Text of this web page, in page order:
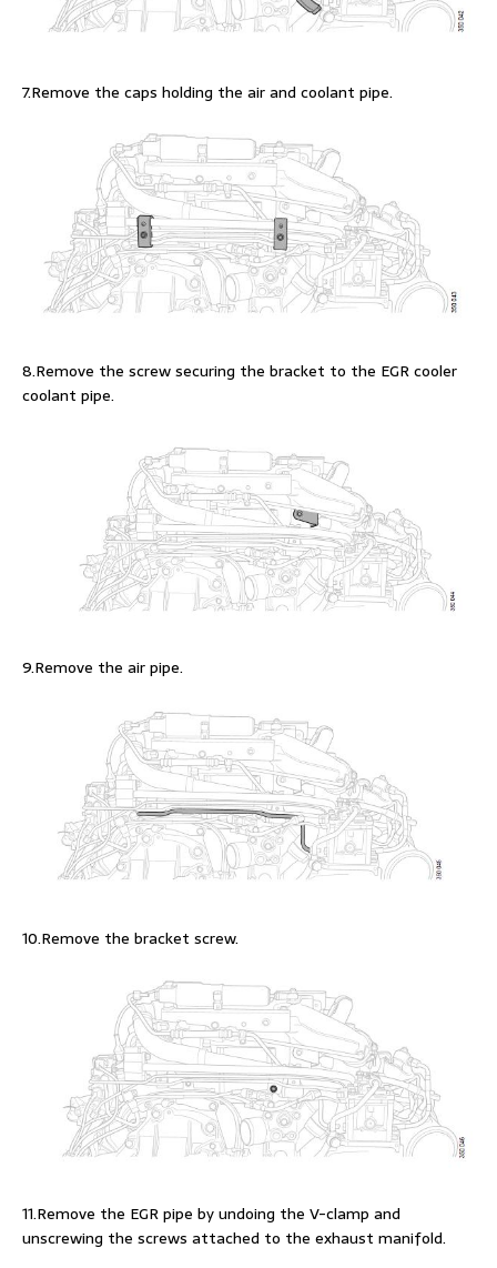
7.Remove the caps holding the air and coolant pipe.
8.Remove the screw securing the bracket to the EGR cooler
coolant pipe.
9.Remove the air pipe.
10.Remove the bracket screw.
11.Remove the EGR pipe by undoing the V-clamp and
unscrewing the screws attached to the exhaust manifold.